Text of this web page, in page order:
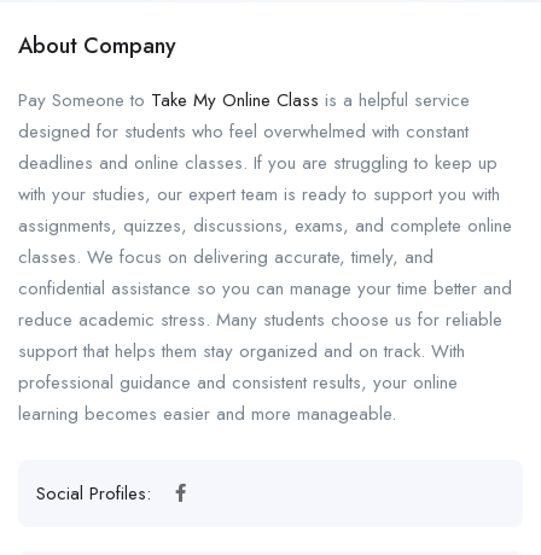
About Company
Pay Someone to Take My Online Class is a helpful service
designed for students who feel overwhelmed with constant
deadlines and online classes. If you are struggling to keep up
with your studies, our expert team is ready to support you with
assignments, quizzes, discussions, exams, and complete online
classes. We focus on delivering accurate, timely, and
confidential assistance so you can manage your time better and
reduce academic stress. Many students choose us for reliable
support that helps them stay organized and on track. With
professional guidance and consistent results, your online
learning becomes easier and more manageable.
Social Profiles: